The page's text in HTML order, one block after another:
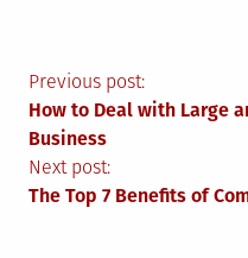
Post
navigation
Previous post:
How to Deal with Large
Business
Next post:
The Top 7 Benefits of